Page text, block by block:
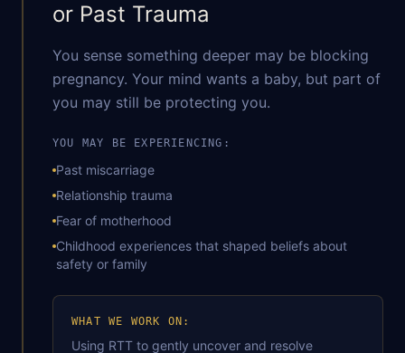
After Loss
or Past Trauma
You sense something deeper may be blocking
pregnancy. Your mind wants a baby, but part of
you may still be protecting you.
YOU MAY BE EXPERIENCING:
Past miscarriage
Relationship trauma
Fear of motherhood
Childhood experiences that shaped beliefs about
safety or family
WHAT WE WORK ON:
Using RTT to gently uncover and resolve